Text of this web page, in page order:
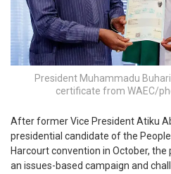
President Muhammadu
certificate from WAEC/
After former Vice President Atiku
presidential candidate of the
Harcourt convention in October,
an issues-based campaign and